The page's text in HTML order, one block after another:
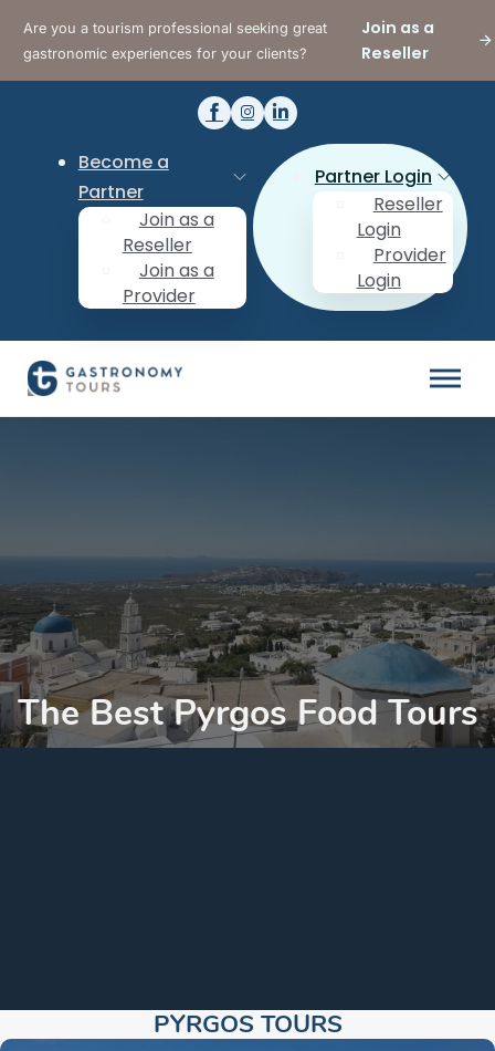
Are you a tourism professional seeking great
gastronomic experiences for your clients?
Join as a
Reseller
Become a
Partner
Join as a
Reseller
Join as a
Provider
Partner Login
Reseller
Login
Provider
Login
The Best Pyrgos Food Tours
PYRGOS TOURS​